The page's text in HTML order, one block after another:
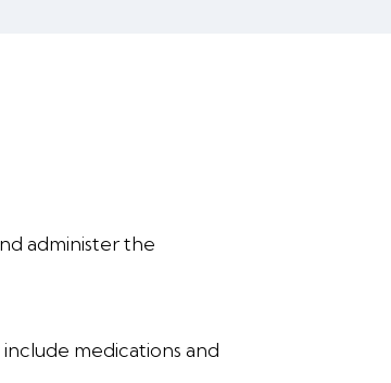
administer the
medications and